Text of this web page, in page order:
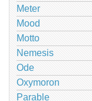
Meter
Mood
Motto
Nemesis
Ode
Oxymoron
Parable